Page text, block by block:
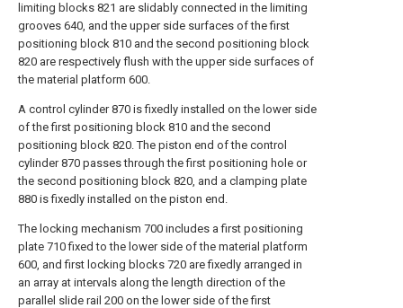
limiting blocks 821 are slidably connected in the limiting
grooves 640, and the upper side surfaces of the first
positioning block 810 and the second positioning block
820 are respectively flush with the upper side surfaces of
the material platform 600.
A control cylinder 870 is fixedly installed on the lower side
of the first positioning block 810 and the second
positioning block 820. The piston end of the control
cylinder 870 passes through the first positioning hole or
the second positioning block 820, and a clamping plate
880 is fixedly installed on the piston end.
The locking mechanism 700 includes a first positioning
plate 710 fixed to the lower side of the material platform
600, and first locking blocks 720 are fixedly arranged in
an array at intervals along the length direction of the
parallel slide rail 200 on the lower side of the first